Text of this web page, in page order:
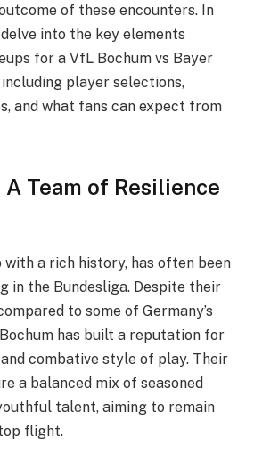
of these encounters. In
into the key elements
for a VfL Bochum vs Bayer
player selections,
and what fans can expect from
Team of Resilience
with a rich history, has often been
in the Bundesliga. Despite their
to some of Germany’s
has built a reputation for
combative style of play. Their
a balanced mix of seasoned
talent, aiming to remain
flight.